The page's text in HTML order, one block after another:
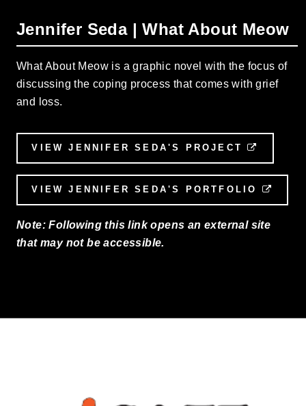
Jennifer Seda | What About Meow
What About Meow is a graphic novel with the focus of
discussing the coping process that comes with grief
and loss.
VIEW JENNIFER SEDA'S PROJECT
VIEW JENNIFER SEDA'S PORTFOLIO
Note: Following this link opens an external site
that may not be accessible.